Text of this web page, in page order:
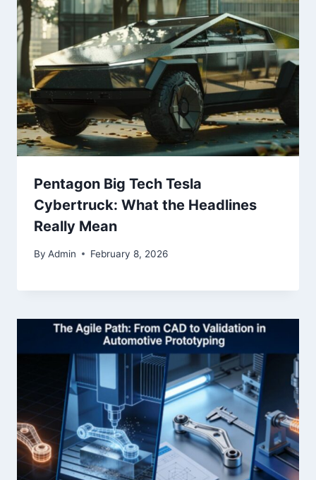
Pentagon Big Tech Tesla
Cybertruck: What the Headlines
Really Mean
By Admin February 8, 2026